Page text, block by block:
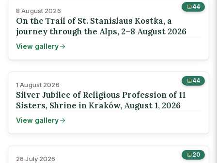
44
8 August 2026
On the Trail of St. Stanislaus Kostka, a
journey through the Alps, 2–8 August 2026
View gallery
44
1 August 2026
Silver Jubilee of Religious Profession of 11
Sisters, Shrine in Kraków, August 1, 2026
View gallery
20
26 July 2026